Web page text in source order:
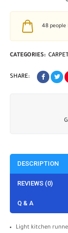
48
CATEGORIES:
SHARE:
DESCRIPTION
REVIEWS (0)
Q & A
Light kitchen